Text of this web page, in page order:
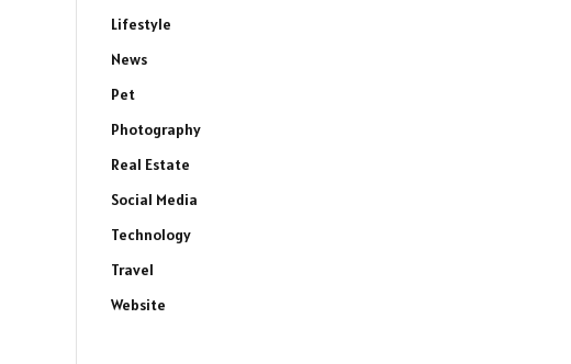
Lifestyle
News
Pet
Photography
Real Estate
Social Media
Technology
Travel
Website